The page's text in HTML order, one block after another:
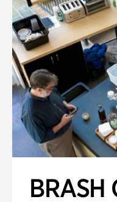
BRASH